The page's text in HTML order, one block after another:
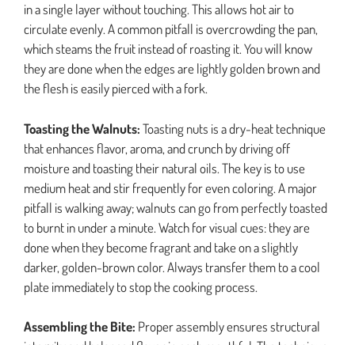
in a single layer without touching. This allows hot air to
circulate evenly. A common pitfall is overcrowding the pan,
which steams the fruit instead of roasting it. You will know
they are done when the edges are lightly golden brown and
the flesh is easily pierced with a fork.
Toasting the Walnuts:Toasting nuts is a dry-heat technique
that enhances flavor, aroma, and crunch by driving off
moisture and toasting their natural oils. The key is to use
medium heat and stir frequently for even coloring. A major
pitfall is walking away; walnuts can go from perfectly toasted
to burnt in under a minute. Watch for visual cues: they are
done when they become fragrant and take on a slightly
darker, golden-brown color. Always transfer them to a cool
plate immediately to stop the cooking process.
Assembling the Bite: Proper assembly ensures structural